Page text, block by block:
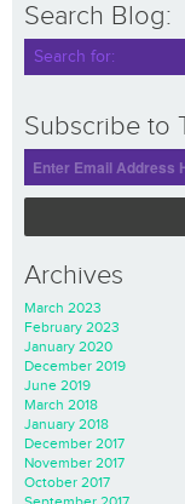
Search Blog:
Subscribe to
Archives
March 2023
February 2023
January 2020
December 2019
June 2019
March 2018
January 2018
December 2017
November 2017
October 2017